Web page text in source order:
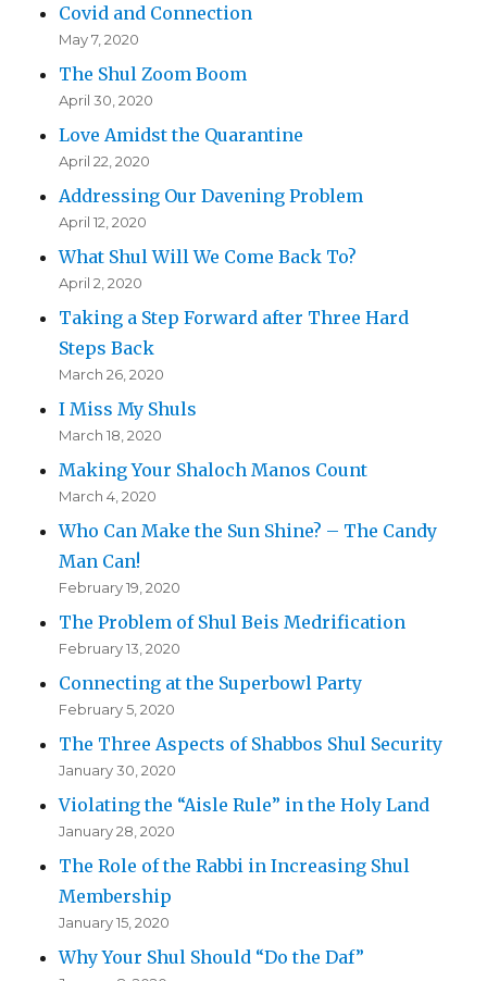
Covid and Connection
May 7, 2020
The Shul Zoom Boom
April 30, 2020
Love Amidst the Quarantine
April 22, 2020
Addressing Our Davening Problem
April 12, 2020
What Shul Will We Come Back To?
April 2, 2020
Taking a Step Forward after Three Hard
Steps Back
March 26, 2020
I Miss My Shuls
March 18, 2020
Making Your Shaloch Manos Count
March 4, 2020
Who Can Make the Sun Shine? – The Candy
Man Can!
February 19, 2020
The Problem of Shul Beis Medrification
February 13, 2020
Connecting at the Superbowl Party
February 5, 2020
The Three Aspects of Shabbos Shul Security
January 30, 2020
Violating the “Aisle Rule” in the Holy Land
January 28, 2020
The Role of the Rabbi in Increasing Shul
Membership
January 15, 2020
Why Your Shul Should “Do the Daf”